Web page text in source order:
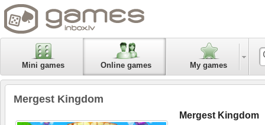
Mini games Online games My games
Mergest Kingdom
Mergest Kingdom